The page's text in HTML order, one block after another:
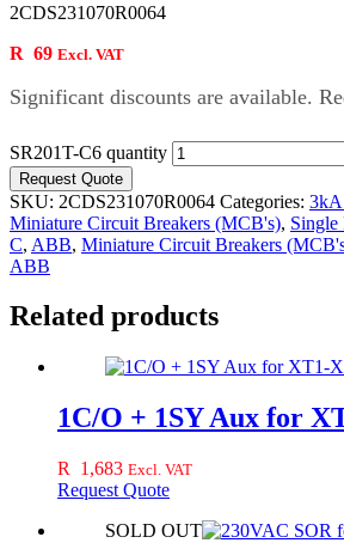
2CDS231070R0064
R 69 Excl. VAT
Significant discounts are available.
SR201T-C6 quantity
Request Quote
SKU: 2CDS231070R0064 Categories: 3kA
Miniature Circuit Breakers (MCB's), Single
C, ABB, Miniature Circuit Breakers
ABB
Related products
1C/O + 1SY Aux for
R 1,683 Excl. VAT
Request Quote
SOLD OUT